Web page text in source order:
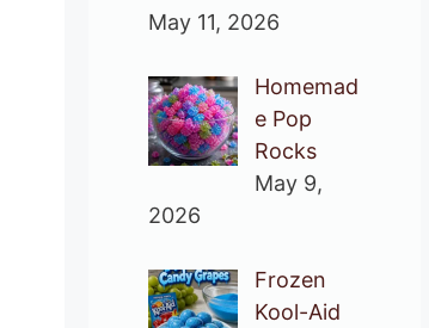
May 11, 2026
Homemad
e Pop
Rocks
May 9,
2026
Frozen
Kool-Aid